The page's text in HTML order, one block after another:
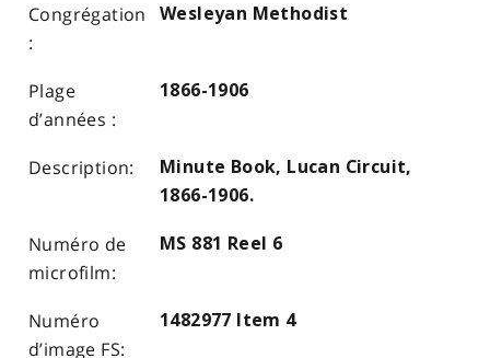
Wesleyan Methodist
1866-1906
Minute Book, Lucan Circuit,
1866-1906.
MS 881 Reel 6
1482977 Item 4